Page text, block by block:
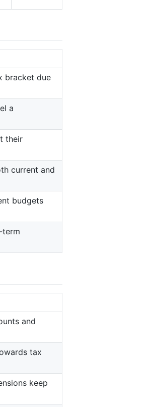
bracket due
a
their
current and
budgets
term
and
tax
keep